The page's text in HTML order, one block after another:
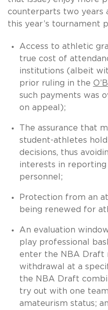
counterparts two years
this year’s tournament
Access to athletic
true cost of
institutions (albeit
prior ruling in the
such payments was
on appeal);
The assurance that
student-athletes
decisions, thus
interests in
personnel;
Protection from an
being renewed for
An evaluation
play professional
enter the NBA Draft
withdrawal at a
the NBA Draft
try out with one
amateurism status;